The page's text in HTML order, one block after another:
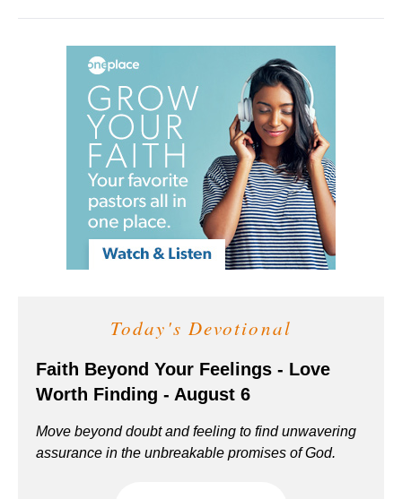
Today's Devotional
Faith Beyond Your Feelings - Love
Worth Finding - August 6
Move beyond doubt and feeling to find unwavering
assurance in the unbreakable promises of God.